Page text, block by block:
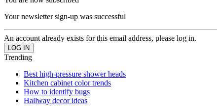
Your newsletter sign-up was successful
An account already exists for this email address, please log in.
Trending
Best high-pressure shower heads
Kitchen cabinet color trends
How to identify bugs
Hallway decor ideas